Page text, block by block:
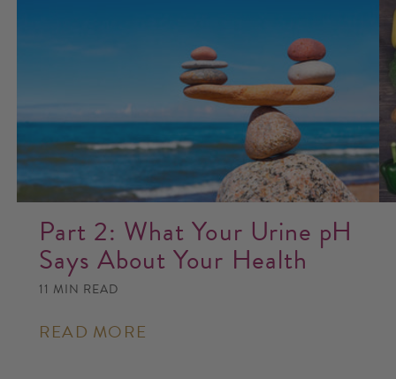
Part 2: What Your Urine pH
Says About Your Health
11 MIN READ
READ MORE
: PART